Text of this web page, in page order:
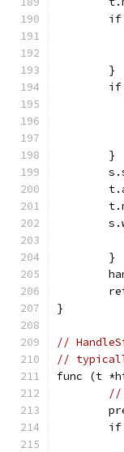
	}
	}
	}
}
//
//
func (t
//